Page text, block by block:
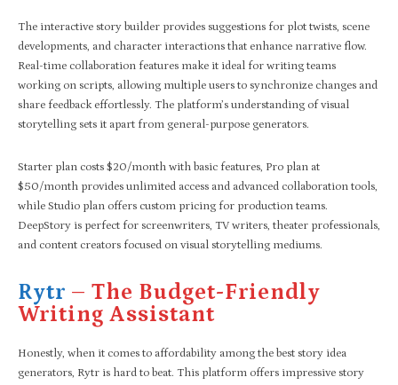
The interactive story builder provides suggestions for plot twists, scene
developments, and character interactions that enhance narrative flow.
Real-time collaboration features make it ideal for writing teams
working on scripts, allowing multiple users to synchronize changes and
share feedback effortlessly. The platform’s understanding of visual
storytelling sets it apart from general-purpose generators.
Starter plan costs $20/month with basic features, Pro plan at
$50/month provides unlimited access and advanced collaboration tools,
while Studio plan offers custom pricing for production teams.
DeepStory is perfect for screenwriters, TV writers, theater professionals,
and content creators focused on visual storytelling mediums.
Rytr – The Budget-Friendly
Writing Assistant
Honestly, when it comes to affordability among the best story idea
generators, Rytr is hard to beat. This platform offers impressive story